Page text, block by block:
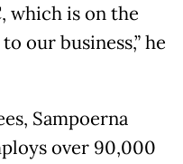
which is on the
our business,” he
Sampoerna
over 90,000